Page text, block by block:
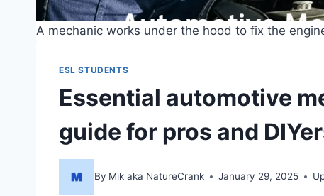
A mechanic works under the hood to fix the
ESL STUDENTS
Essential automotive
guide for pros and
By Mik aka NatureCrank January 29, 2025